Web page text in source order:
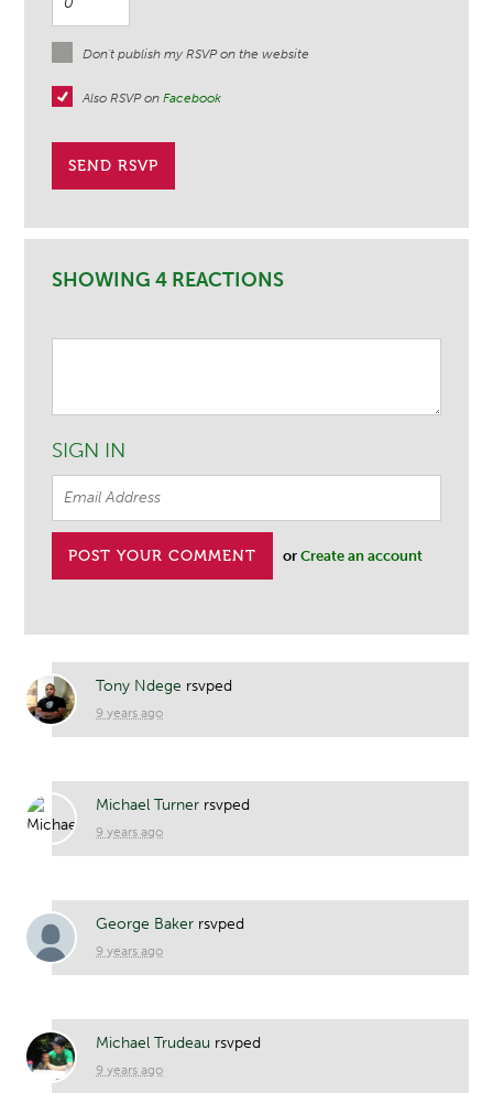
Don't publish my RSVP on the website
Also RSVP onFacebook
SHOWING 4 REACTIONS
SIGN IN
orCreate an account
Tony Ndege rsvped
9 years ago
Michael Turner rsvped
9 years ago
George Baker rsvped
9 years ago
Michael Trudeau rsvped
9 years ago